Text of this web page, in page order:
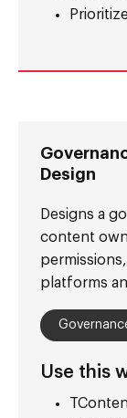
Design
Designs a
content
platforms
Use this